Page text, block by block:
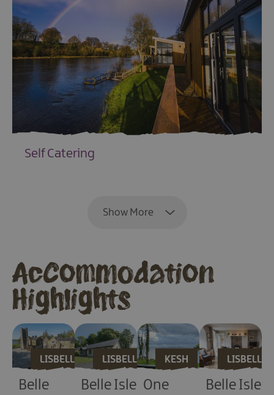
Self Catering
Show More
Accommodation
Highlights
LISBELLAW
Belle
LISBELLAW
Belle Isle
KESH
One Belle Isle